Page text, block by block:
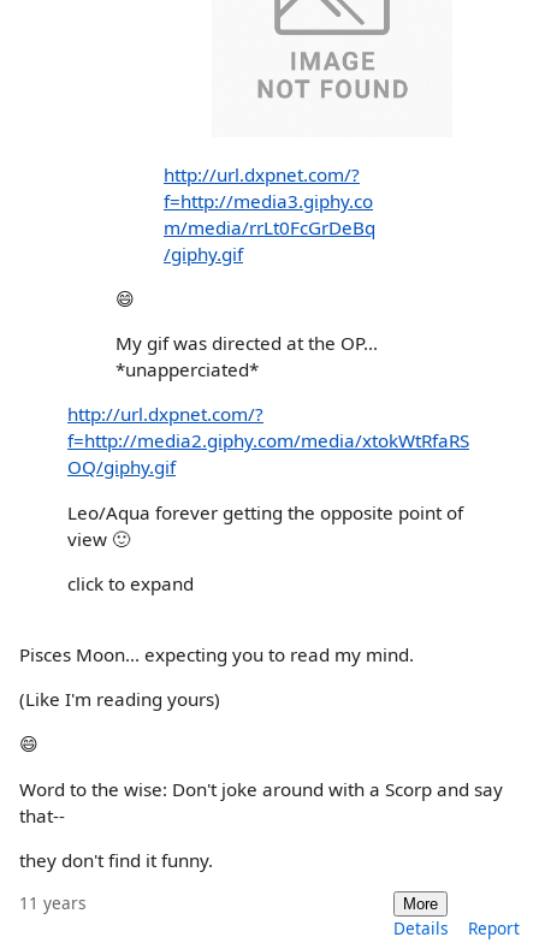
http://url.dxpnet.com/?
f=http://media3.giphy.co
m/media/rrLt0FcGrDeBq
/giphy.gif
😄
My gif was directed at the OP...
*unapperciated*
http://url.dxpnet.com/?
f=http://media2.giphy.com/media/xtokWtRfaRS
OQ/giphy.gif
Leo/Aqua forever getting the opposite point of
view 🙂
click to expand
Pisces Moon... expecting you to read my mind.
(Like I'm reading yours)
😄
Word to the wise: Don't joke around with a Scorp and say
that--
they don't find it funny.
11 years More
Details Report